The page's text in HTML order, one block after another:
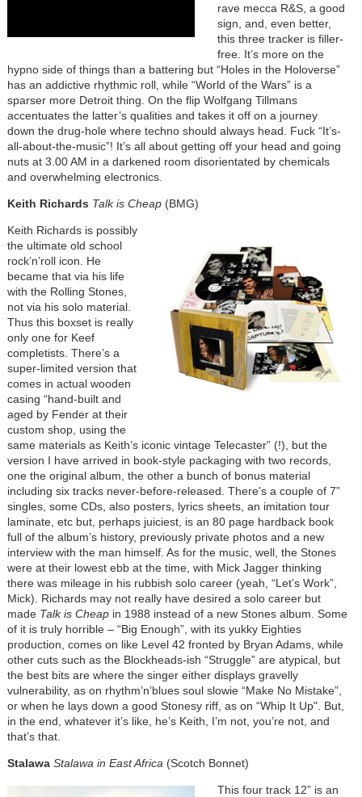
rave mecca R&S, a good
sign, and, even better,
this three tracker is filler-
free. It’s more on the
hypno side of things than a battering but “Holes in the Holoverse”
has an addictive rhythmic roll, while “World of the Wars” is a
sparser more Detroit thing. On the flip Wolfgang Tillmans
accentuates the latter’s qualities and takes it off on a journey
down the drug-hole where techno should always head. Fuck “It’s-
all-about-the-music”! It’s all about getting off your head and going
nuts at 3.00 AM in a darkened room disorientated by chemicals
and overwhelming electronics.
Keith Richards Talk is Cheap(BMG)
Keith Richards is possibly
the ultimate old school
rock’n’roll icon. He
became that via his life
with the Rolling Stones,
not via his solo material.
Thus this boxset is really
only one for Keef
completists. There’s a
super-limited version that
comes in actual wooden
casing “hand-built and
aged by Fender at their
custom shop, using the
same materials as Keith’s iconic vintage Telecaster” (!), but the
version I have arrived in book-style packaging with two records,
one the original album, the other a bunch of bonus material
including six tracks never-before-released. There’s a couple of 7”
singles, some CDs, also posters, lyrics sheets, an imitation tour
laminate, etc but, perhaps juiciest, is an 80 page hardback book
full of the album’s history, previously private photos and a new
interview with the man himself. As for the music, well, the Stones
were at their lowest ebb at the time, with Mick Jagger thinking
there was mileage in his rubbish solo career (yeah, “Let’s Work”,
Mick). Richards may not really have desired a solo career but
made Talk is Cheapin 1988 instead of a new Stones album. Some
of it is truly horrible – “Big Enough”, with its yukky Eighties
production, comes on like Level 42 fronted by Bryan Adams, while
other cuts such as the Blockheads-ish “Struggle” are atypical, but
the best bits are where the singer either displays gravelly
vulnerability, as on rhythm’n’blues soul slowie “Make No Mistake”,
or when he lays down a good Stonesy riff, as on “Whip It Up". But,
in the end, whatever it’s like, he’s Keith, I’m not, you’re not, and
that’s that.
Stalawa Stalawa in East Africa (Scotch Bonnet)
This four track 12” is an